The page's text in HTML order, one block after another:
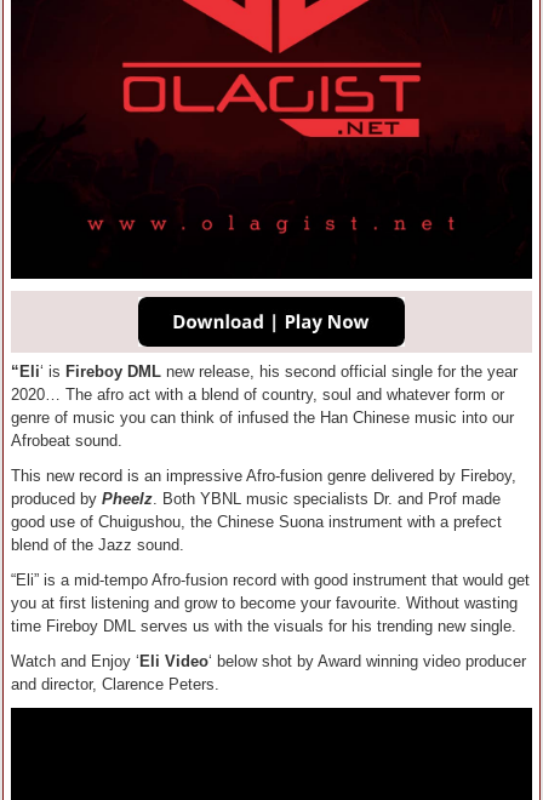
“Eli‘ is Fireboy DML new release, his second official single for the year
2020… The afro act with a blend of country, soul and whatever form or
genre of music you can think of infused the Han Chinese music into our
Afrobeat sound.
This new record is an impressive Afro-fusion genre delivered by Fireboy,
produced by Pheelz. Both YBNL music specialists Dr. and Prof made
good use of Chuigushou, the Chinese Suona instrument with a prefect
blend of the Jazz sound.
“Eli” is a mid-tempo Afro-fusion record with good instrument that would get
you at first listening and grow to become your favourite. Without wasting
time Fireboy DML serves us with the visuals for his trending new single.
Watch and Enjoy ‘ Eli Video‘ below shot by Award winning video producer
and director, Clarence Peters.